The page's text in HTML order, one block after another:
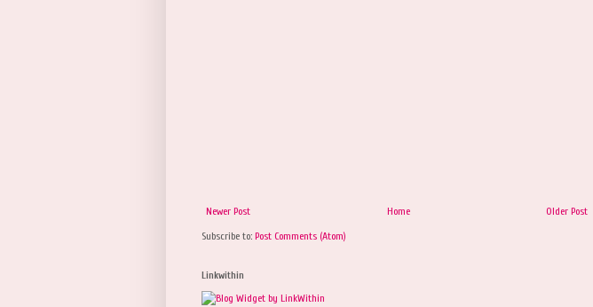
Newer Post Older Post
Home
Subscribe to: Post Comments (Atom)
Linkwithin